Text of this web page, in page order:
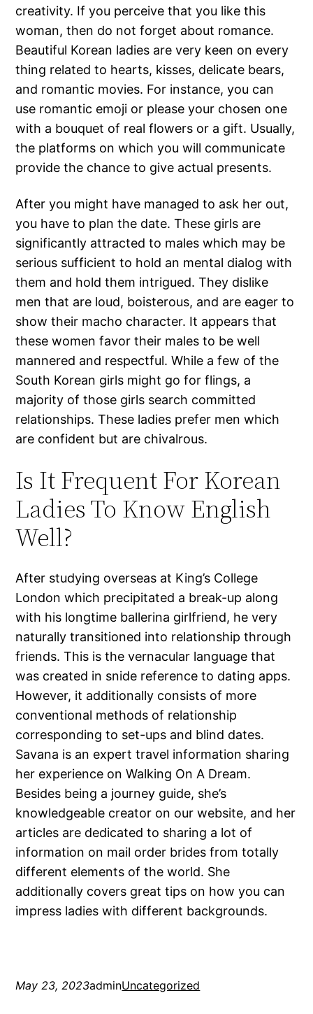
creativity. If you perceive that you like this
woman, then do not forget about romance.
Beautiful Korean ladies are very keen on every
thing related to hearts, kisses, delicate bears,
and romantic movies. For instance, you can
use romantic emoji or please your chosen one
with a bouquet of real flowers or a gift. Usually,
the platforms on which you will communicate
provide the chance to give actual presents.
After you might have managed to ask her out,
you have to plan the date. These girls are
significantly attracted to males which may be
serious sufficient to hold an mental dialog with
them and hold them intrigued. They dislike
men that are loud, boisterous, and are eager to
show their macho character. It appears that
these women favor their males to be well
mannered and respectful. While a few of the
South Korean girls might go for flings, a
majority of those girls search committed
relationships. These ladies prefer men which
are confident but are chivalrous.
Is It Frequent For Korean
Ladies To Know English
Well?
After studying overseas at King’s College
London which precipitated a break-up along
with his longtime ballerina girlfriend, he very
naturally transitioned into relationship through
friends. This is the vernacular language that
was created in snide reference to dating apps.
However, it additionally consists of more
conventional methods of relationship
corresponding to set-ups and blind dates.
Savana is an expert travel information sharing
her experience on Walking On A Dream.
Besides being a journey guide, she’s
knowledgeable creator on our website, and her
articles are dedicated to sharing a lot of
information on mail order brides from totally
different elements of the world. She
additionally covers great tips on how you can
impress ladies with different backgrounds.
May 23, 2023adminUncategorized